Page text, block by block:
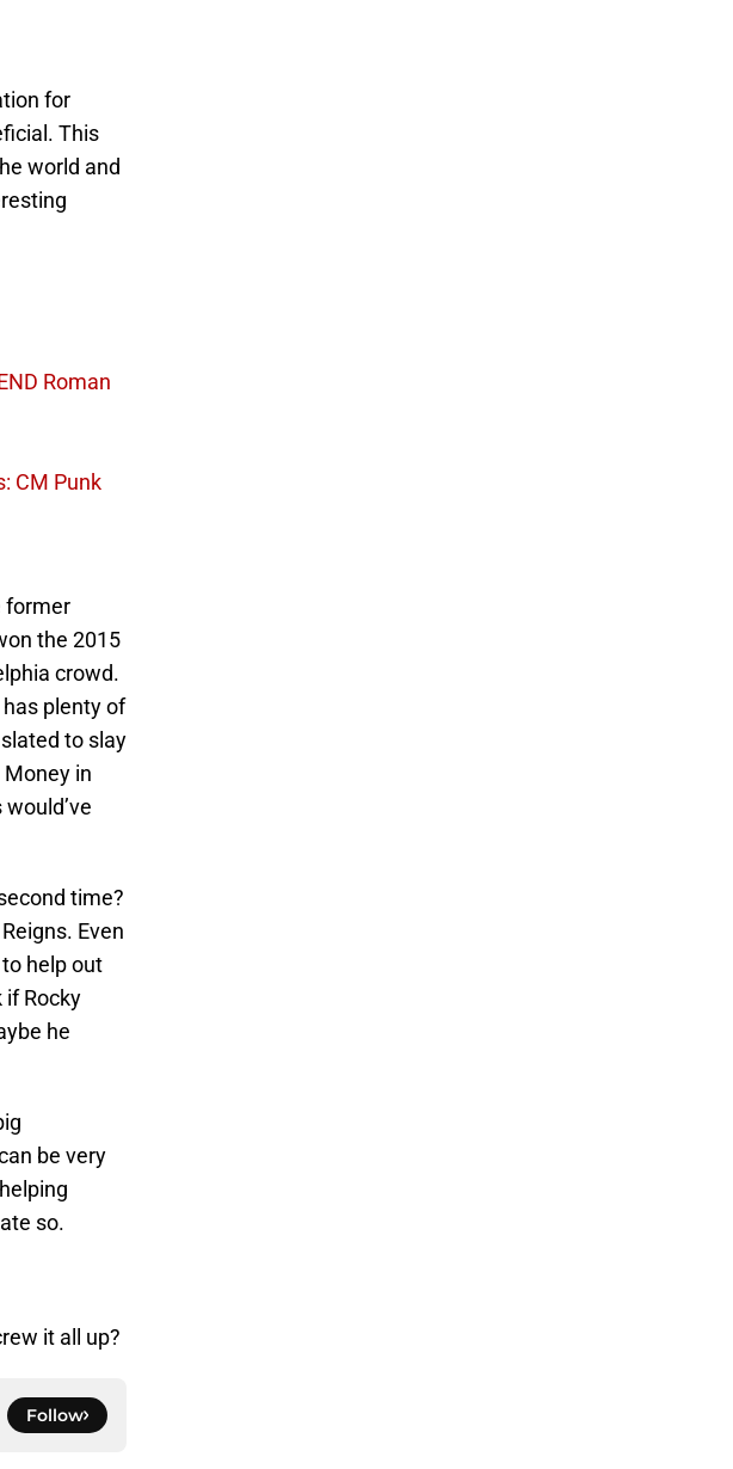
for
This
world and
Roman
CM Punk
former
the 2015
crowd.
plenty of
to slay
in
time?
Even
help out
if Rocky
he
be very
so.
it all up?
Follow